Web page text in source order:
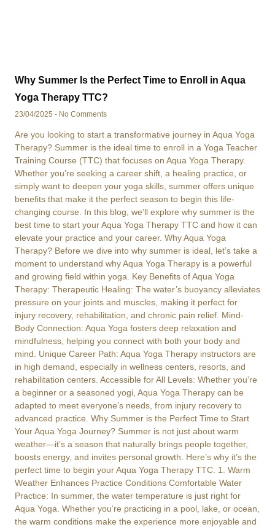
Why Summer Is the Perfect Time to Enroll in Aqua
Yoga Therapy TTC?
23/04/2025 No Comments
Are you looking to start a transformative journey in Aqua Yoga
Therapy? Summer is the ideal time to enroll in a Yoga Teacher
Training Course (TTC) that focuses on Aqua Yoga Therapy.
Whether you’re seeking a career shift, a healing practice, or
simply want to deepen your yoga skills, summer offers unique
benefits that make it the perfect season to begin this life-
changing course. In this blog, we’ll explore why summer is the
best time to start your Aqua Yoga Therapy TTC and how it can
elevate your practice and your career. Why Aqua Yoga
Therapy? Before we dive into why summer is ideal, let’s take a
moment to understand why Aqua Yoga Therapy is a powerful
and growing field within yoga. Key Benefits of Aqua Yoga
Therapy: Therapeutic Healing: The water’s buoyancy alleviates
pressure on your joints and muscles, making it perfect for
injury recovery, rehabilitation, and chronic pain relief. Mind-
Body Connection: Aqua Yoga fosters deep relaxation and
mindfulness, helping you connect with both your body and
mind. Unique Career Path: Aqua Yoga Therapy instructors are
in high demand, especially in wellness centers, resorts, and
rehabilitation centers. Accessible for All Levels: Whether you’re
a beginner or a seasoned yogi, Aqua Yoga Therapy can be
adapted to meet everyone’s needs, from injury recovery to
advanced practice. Why Summer is the Perfect Time to Start
Your Aqua Yoga Journey? Summer is not just about warm
weather—it’s a season that naturally brings people together,
boosts energy, and invites personal growth. Here’s why it’s the
perfect time to begin your Aqua Yoga Therapy TTC. 1. Warm
Weather Enhances Practice Conditions Comfortable Water
Practice: In summer, the water temperature is just right for
Aqua Yoga. Whether you’re practicing in a pool, lake, or ocean,
the warm conditions make the experience more enjoyable and